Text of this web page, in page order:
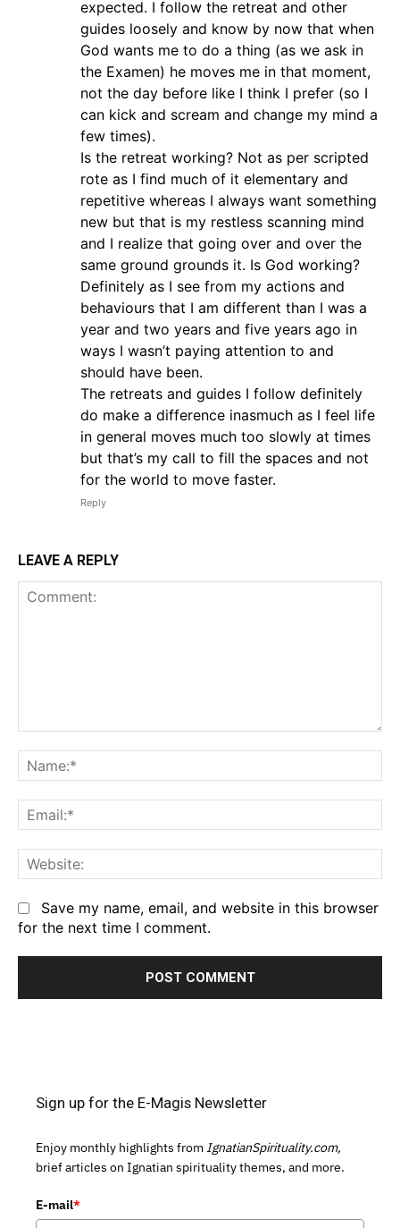
expected. I follow the retreat and other
guides loosely and know by now that when
God wants me to do a thing (as we ask in
the Examen) he moves me in that moment,
not the day before like I think I prefer (so I
can kick and scream and change my mind a
few times).
Is the retreat working? Not as per scripted
rote as I find much of it elementary and
repetitive whereas I always want something
new but that is my restless scanning mind
and I realize that going over and over the
same ground grounds it. Is God working?
Definitely as I see from my actions and
behaviours that I am different than I was a
year and two years and five years ago in
ways I wasn’t paying attention to and
should have been.
The retreats and guides I follow definitely
do make a difference inasmuch as I feel life
in general moves much too slowly at times
but that’s my call to fill the spaces and not
for the world to move faster.
Reply
LEAVE A REPLY
Save my name, email, and website in this browser
for the next time I comment.
Sign up for the E-Magis Newsletter
Enjoy monthly highlights from IgnatianSpirituality.com,
brief articles on Ignatian spirituality themes, and more.
E-mail*